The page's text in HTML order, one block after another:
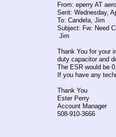
From: eperry AT
Sent: Wednesday,
To: Candela, Jim
Subject: Fw: Need
Jim
Thank You for your
duty capacitor and
The ESR would be
If you have any
Thank You
Ester Perry
Account Manager
508-910-3666